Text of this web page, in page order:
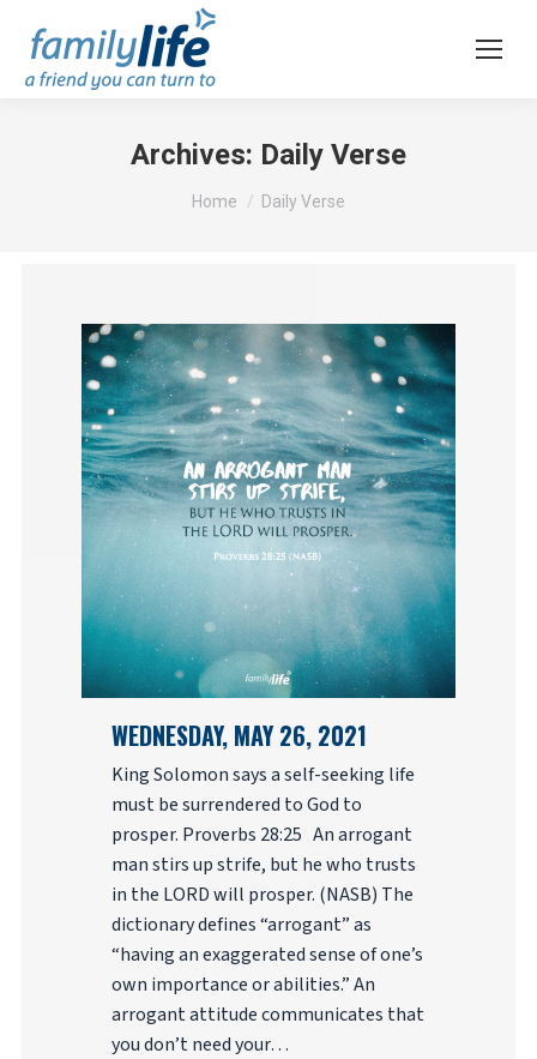
Archives: Daily Verse
You are here:
Home Daily Verse
WEDNESDAY, MAY 26, 2021
King Solomon says a self-seeking life
must be surrendered to God to
prosper. Proverbs 28:25 An arrogant
man stirs up strife, but he who trusts
in the LORD will prosper. (NASB) The
dictionary defines “arrogant” as
“having an exaggerated sense of one’s
own importance or abilities.” An
arrogant attitude communicates that
you don’t need your…